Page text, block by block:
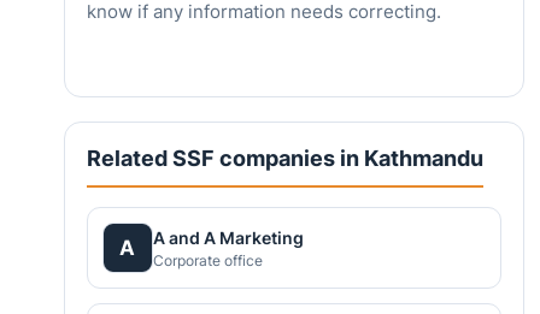
know if any information needs correcting.
Related SSF companies in Kathmandu
A A and A Marketing
Corporate office